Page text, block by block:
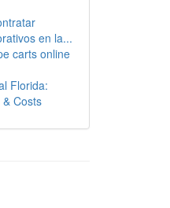
en la...
carts online
Florida:
Costs